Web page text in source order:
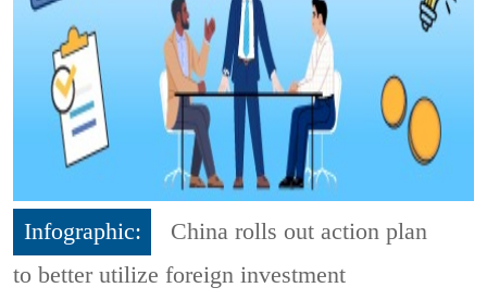
Infographic:
China rolls out action plan
to better utilize foreign investment